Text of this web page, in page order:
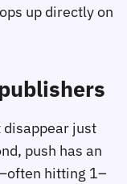
up directly on
disappear just
push has an
hitting 1–